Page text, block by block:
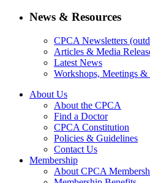
News & Resources
CPCA Newsletters
Articles & Media
Latest News
Workshops, Meetings &
About Us
About the CPCA
Find a Doctor
CPCA Constitution
Policies & Guidelines
Contact Us
Membership
About CPCA